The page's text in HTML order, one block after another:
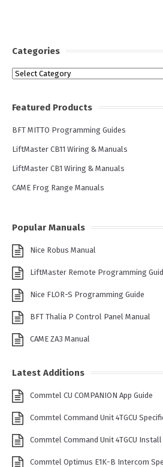
Categories
Categories
Featured Products
BFT MITTO Programming Guides
LiftMaster CB11 Wiring & Manuals
LiftMaster CB1 Wiring & Manuals
CAME Frog Range Manuals
Popular Manuals
Nice Robus Manual
LiftMaster Remote Programming
Nice FLOR-S Programming Guide
BFT Thalia P Control Panel Manual
CAME ZA3 Manual
Latest Additions
Commtel CU COMPANION App Guide
Commtel Command Unit 4TGCU
Commtel Command Unit 4TGCU Install
Commtel Optimus E1K-B Intercom